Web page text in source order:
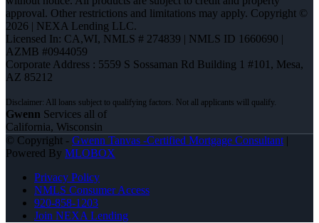
approval. Other restrictions and limitations may apply. Copyright ©
2026 | NEXA Lending LLC.
Licensed In: CA,WI, NMLS # 274839 | NMLS ID 1660690 |
AZMB #0944059
Corporate Address : 5559 S Sossaman Rd Building 1 #101, Mesa,
AZ 85212
Gwenn Services all of
California, Wisconsin
© Copyright - Gwenn Tanvas -Certified Mortgage Consultant |
Powered By MLOBOX
Privacy Policy
NMLS Consumer Access
920-858-1203
Join NEXA Lending